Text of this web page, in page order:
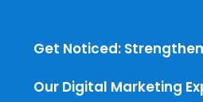
Get Noticed:
Our Digital Marketing